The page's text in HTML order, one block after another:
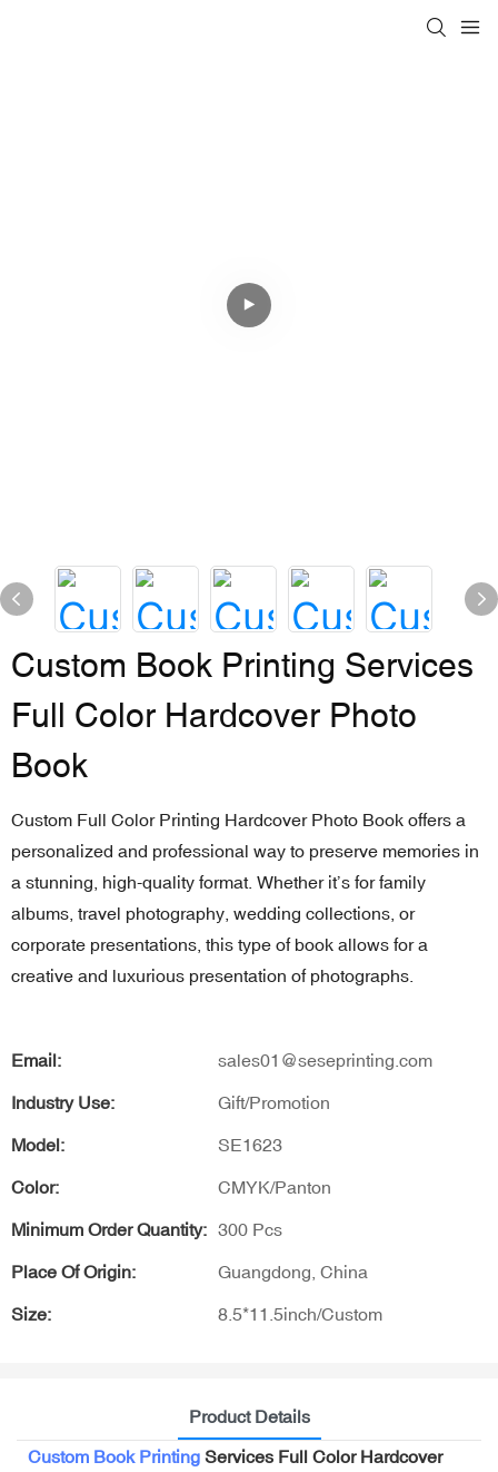
Custom Book Printing Services
Full Color Hardcover Photo
Book
Custom Full Color Printing Hardcover Photo Book offers a
personalized and professional way to preserve memories in
a stunning, high-quality format. Whether it’s for family
albums, travel photography, wedding collections, or
corporate presentations, this type of book allows for a
creative and luxurious presentation of photographs.
Email: sales01@seseprinting.com
Industry Use: Gift/Promotion
Model: SE1623
Color: CMYK/Panton
Minimum Order Quantity: 300 Pcs
Place Of Origin: Guangdong, China
Size: 8.5*11.5inch/Custom
Product Details
Custom Book Printing Services Full Color Hardcover